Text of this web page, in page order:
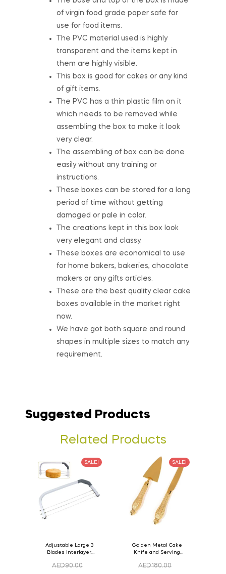
of virgin food grade paper safe for
use for food items.
The PVC material used is highly
transparent and the items kept in
them are highly visible.
This box is good for cakes or any kind
of gift items.
The PVC has a thin plastic film on it
which needs to be removed while
assembling the box to make it look
very clear.
The assembling of box can be done
easily without any training or
instructions.
These boxes can be stored for a long
period of time without getting
damaged or pale in color.
The creations kept in this box look
very elegant and classy.
These boxes are economical to use
for home bakers, bakeries, chocolate
makers or any gifts articles.
These are the best quality clear cake
boxes available in the market right
now.
We have got both square and round
shapes in multiple sizes to match any
requirement.
Suggested Products
Related Products
SALE!
Adjustable Large 3
Blades Interlayer
Cake Saw
AED90.00
SALE!
Golden Metal Cake
Knife and Serving
AED180.00